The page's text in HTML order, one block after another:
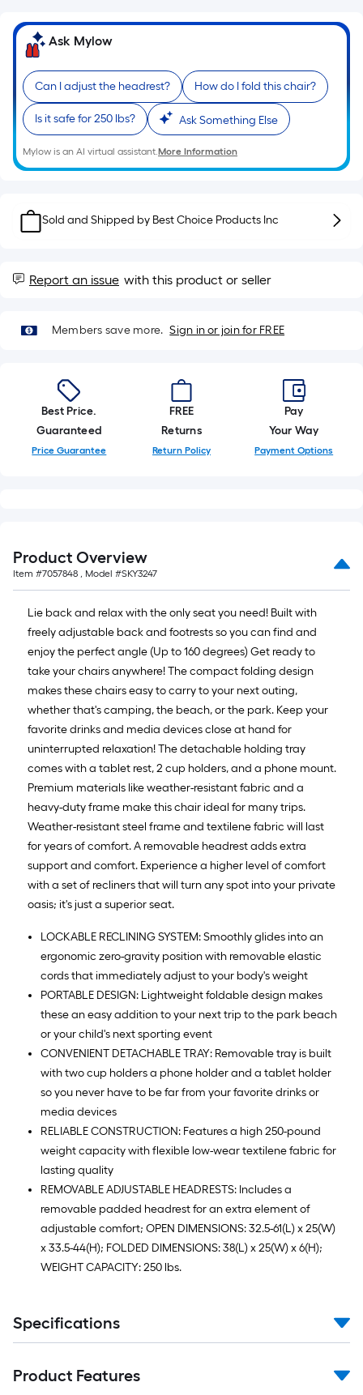
roll.
A
foot
of
10-
foot-
long-
roll
1
ft.
10
ft.
10
Ask Mylow
Can I adjust the headrest? How do I fold this chair?
Is it safe for 250 lbs? Ask Something Else
Mylow is an AI virtual assistant.More Information
Sold and Shipped by Best Choice Products Inc
Report an issue with this product or seller
Members save more. Sign in or join for FREE
Best Price.
Guaranteed
Price Guarantee
FREE
Returns
Return Policy
Pay
Your Way
Payment Options
Product Overview
Item #7057848 , Model #SKY3247
Lie back and relax with the only seat you need! Built with
freely adjustable back and footrests so you can find and
enjoy the perfect angle (Up to 160 degrees) Get ready to
take your chairs anywhere! The compact folding design
makes these chairs easy to carry to your next outing,
whether that's camping, the beach, or the park. Keep your
favorite drinks and media devices close at hand for
uninterrupted relaxation! The detachable holding tray
comes with a tablet rest, 2 cup holders, and a phone mount.
Premium materials like weather-resistant fabric and a
heavy-duty frame make this chair ideal for many trips.
Weather-resistant steel frame and textilene fabric will last
for years of comfort. A removable headrest adds extra
support and comfort. Experience a higher level of comfort
with a set of recliners that will turn any spot into your private
oasis; it's just a superior seat.
LOCKABLE RECLINING SYSTEM: Smoothly glides into an
ergonomic zero-gravity position with removable elastic
cords that immediately adjust to your body's weight
PORTABLE DESIGN: Lightweight foldable design makes
these an easy addition to your next trip to the park beach
or your child's next sporting event
CONVENIENT DETACHABLE TRAY: Removable tray is built
with two cup holders a phone holder and a tablet holder
so you never have to be far from your favorite drinks or
media devices
RELIABLE CONSTRUCTION: Features a high 250-pound
weight capacity with flexible low-wear textilene fabric for
lasting quality
REMOVABLE ADJUSTABLE HEADRESTS: Includes a
removable padded headrest for an extra element of
adjustable comfort; OPEN DIMENSIONS: 32.5-61(L) x 25(W)
x 33.5-44(H); FOLDED DIMENSIONS: 38(L) x 25(W) x 6(H);
WEIGHT CAPACITY: 250 lbs.
Specifications
Product Features